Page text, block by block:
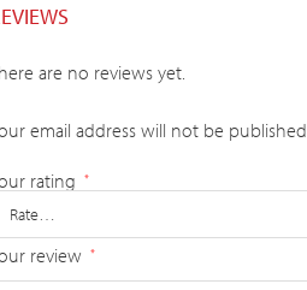
are no reviews yet.
email address will not be published.
rating *
review *